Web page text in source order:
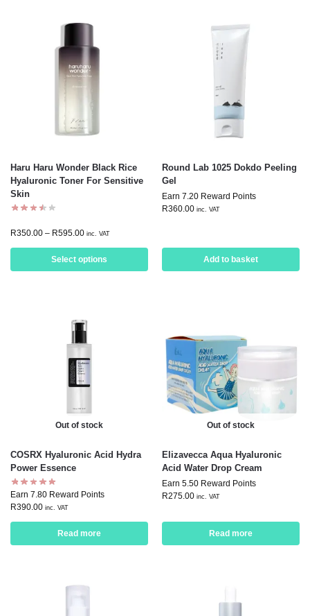
Haru Haru Wonder Black Rice
Hyaluronic Toner For Sensitive
Skin
R350.00 – R595.00 inc. VAT
Select options
Round Lab 1025 Dokdo Peeling
Gel
Earn 7.20 Reward Points
R360.00 inc. VAT
Add to basket
Out of stock
COSRX Hyaluronic Acid Hydra
Power Essence
Earn 7.80 Reward Points
R390.00 inc. VAT
Read more
Out of stock
Elizavecca Aqua Hyaluronic
Acid Water Drop Cream
Earn 5.50 Reward Points
R275.00 inc. VAT
Read more